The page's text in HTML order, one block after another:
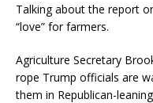
Talking about the report
“love” for farmers.
Agriculture Secretary
rope Trump officials are
them in Republican-